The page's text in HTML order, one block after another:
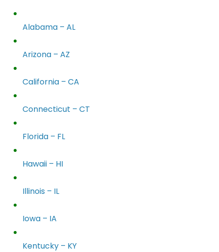
Alabama – AL
Arizona – AZ
California – CA
Connecticut – CT
Florida – FL
Hawaii – HI
Illinois – IL
Iowa – IA
Kentucky – KY